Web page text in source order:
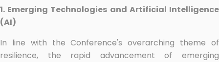
1. Emerging Technologies and Artificial Intelligence
(AI)
In line with the Conference's overarching theme of
resilience, the rapid advancement of emerging